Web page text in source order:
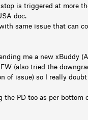
is triggered at more
doc.
same issue that can
me a new xBuddy
(also tried the
of issue) so I really
the PD too as per bottom